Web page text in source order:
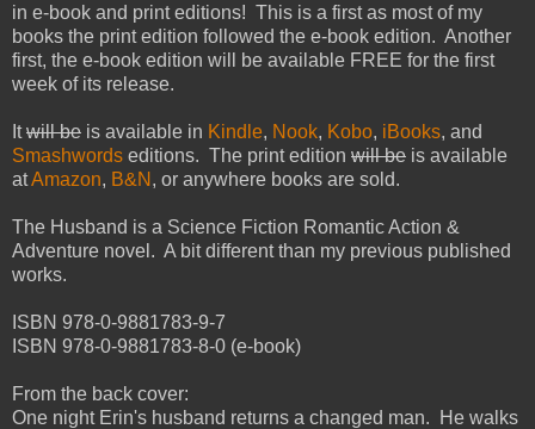
in e-book and print editions! This is a first as most of my
books the print edition followed the e-book edition. Another
first, the e-book edition will be available FREE for the first
week of its release.
Itwill be is available in Kindle, Nook, Kobo, iBooks, and
Smashwords editions. The print edition will be is available
atAmazon, B&N , or anywhere books are sold.
The Husband is a Science Fiction Romantic Action &
Adventure novel. A bit different than my previous published
works.
ISBN 978-0-9881783-9-7
ISBN 978-0-9881783-8-0 (e-book)
From the back cover:
One night Erin's husband returns a changed man. He walks